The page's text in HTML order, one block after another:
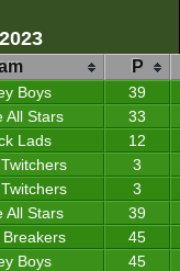
P
Boys
39
All Stars
33
Lads
12
3
3
All Stars
39
Breakers
45
Boys
45